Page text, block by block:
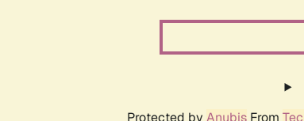
Protected by Anubis From